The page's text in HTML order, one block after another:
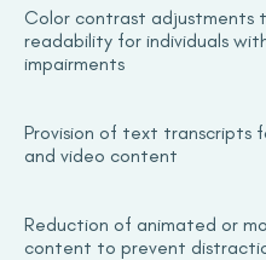
Color contrast adjustments
readability for individuals
impairments
Provision of text transcripts
and video content
Reduction of animated or
content to prevent